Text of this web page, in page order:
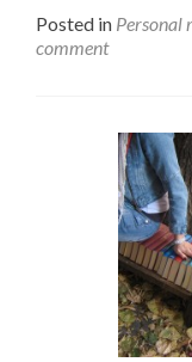
Posted in Personal
comment